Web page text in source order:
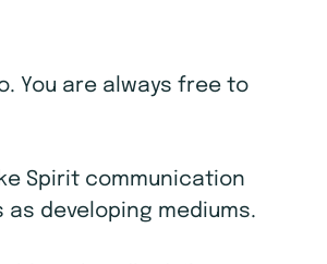
You are always free to
Spirit communication
developing mediums.